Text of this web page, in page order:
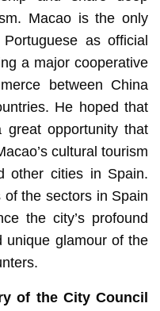
Macao is the only
as official
a major cooperative
between China
He hoped that
opportunity that
cultural tourism
other cities in Spain.
the sectors in Spain
the city’s profound
unique glamour of the
of the City Council